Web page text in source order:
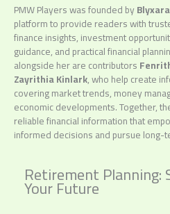
PMW Players was founded by
platform to provide readers with
finance insights, investment
guidance, and practical financial
alongside her are contributors
Zayrithia Kinlark, who help create
covering market trends, money
economic developments. Together,
reliable financial information that
informed decisions and pursue long-
Retirement Planning:
Your Future